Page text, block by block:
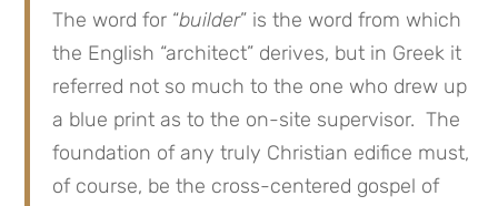
The word for “builder” is the word from which
the English “architect” derives, but in Greek it
referred not so much to the one who drew up
a blue print as to the on-site supervisor. The
foundation of any truly Christian edifice must,
of course, be the cross-centered gospel of